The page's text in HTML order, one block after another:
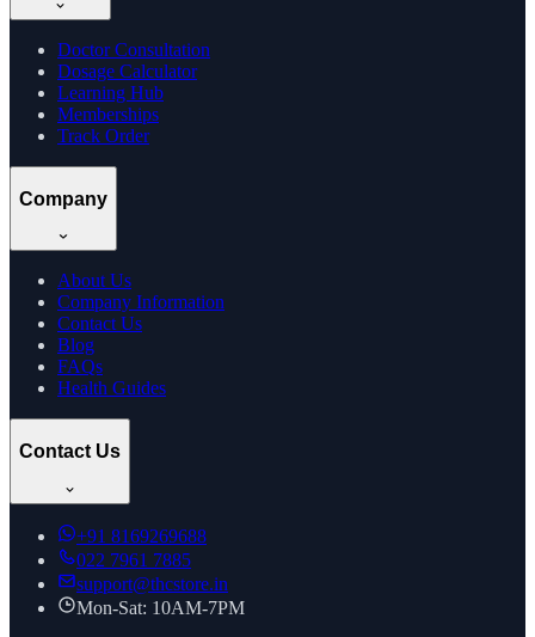
Doctor Consultation
Dosage Calculator
Learning Hub
Memberships
Track Order
Company
About Us
Company Information
Contact Us
Blog
FAQs
Health Guides
Contact Us
+91 8169269688
022 7961 7885
support@thcstore.in
Mon-Sat: 10AM-7PM